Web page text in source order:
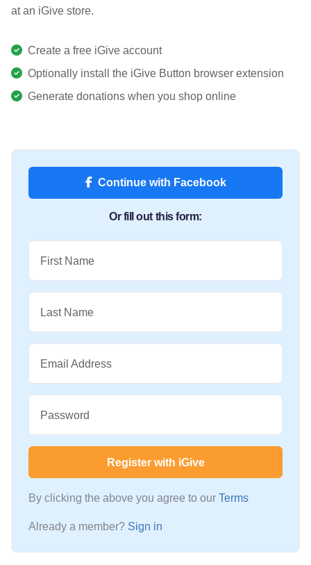
at an iGive store.
Create a free iGive account
Optionally install the iGive Button browser extension
Generate donations when you shop online
Continue with Facebook
Or fill out this form:
First Name
Last Name
Email Address
Password
Register with iGive
By clicking the above you agree to our Terms
Already a member? Sign in